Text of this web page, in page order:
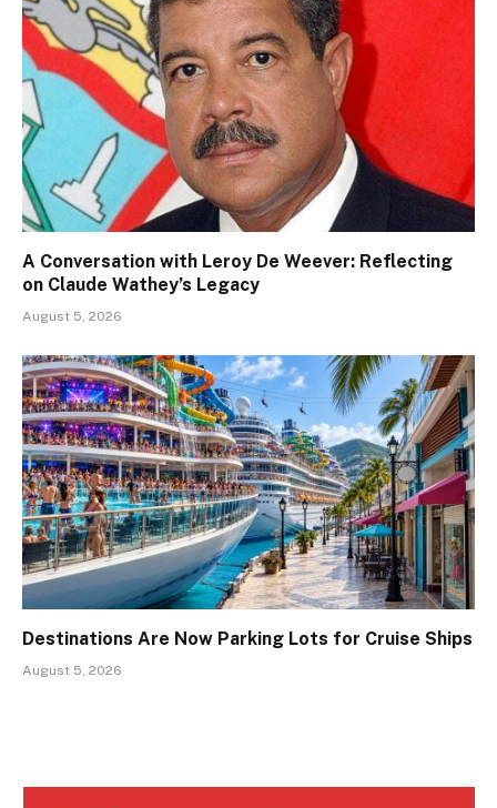
A Conversation with Leroy De Weever: Reflecting
on Claude Wathey’s Legacy
August 5, 2026
Destinations Are Now Parking Lots for Cruise Ships
August 5, 2026